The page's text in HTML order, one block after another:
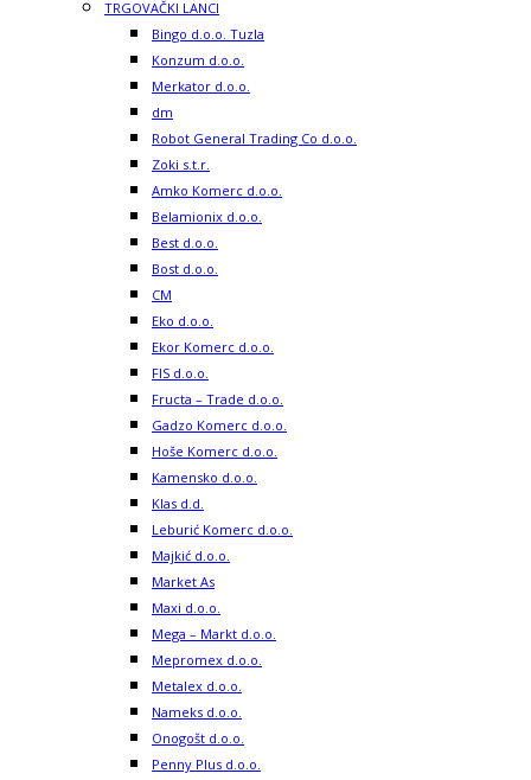
TRGOVAČKI LANCI
Bingo d.o.o. Tuzla
Konzum d.o.o.
Merkator d.o.o.
dm
Robot General Trading Co d.o.o.
Zoki s.t.r.
Amko Komerc d.o.o.
Belamionix d.o.o.
Best d.o.o.
Bost d.o.o.
CM
Eko d.o.o.
Ekor Komerc d.o.o.
FIS d.o.o.
Fructa – Trade d.o.o.
Gadzo Komerc d.o.o.
Hoše Komerc d.o.o.
Kamensko d.o.o.
Klas d.d.
Leburić Komerc d.o.o.
Majkić d.o.o.
Market As
Maxi d.o.o.
Mega – Markt d.o.o.
Mepromex d.o.o.
Metalex d.o.o.
Nameks d.o.o.
Onogošt d.o.o.
Penny Plus d.o.o.